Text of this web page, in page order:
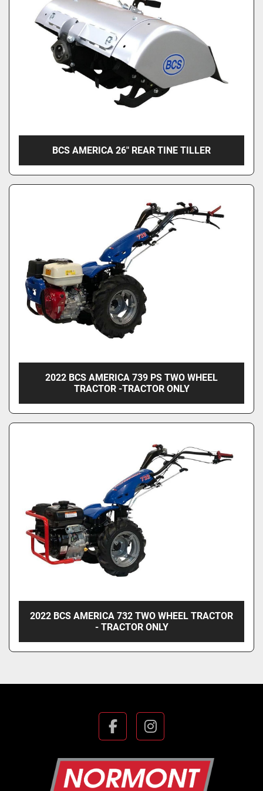
Condition
BCS AMERICA 26" REAR TINE TILLER
2022 BCS AMERICA 739 PS TWO WHEEL
TRACTOR -TRACTOR ONLY
2022 BCS AMERICA 732 TWO WHEEL TRACTOR
- TRACTOR ONLY
facebookinstagram